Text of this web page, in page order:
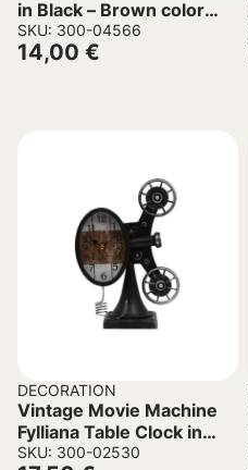
in Black – Brown color
17x14x33cm
SKU: 300-04566
14,00 €
DECORATION
Vintage Movie Machine
Fylliana Table Clock in
Metallic Black color
SKU: 300-02530